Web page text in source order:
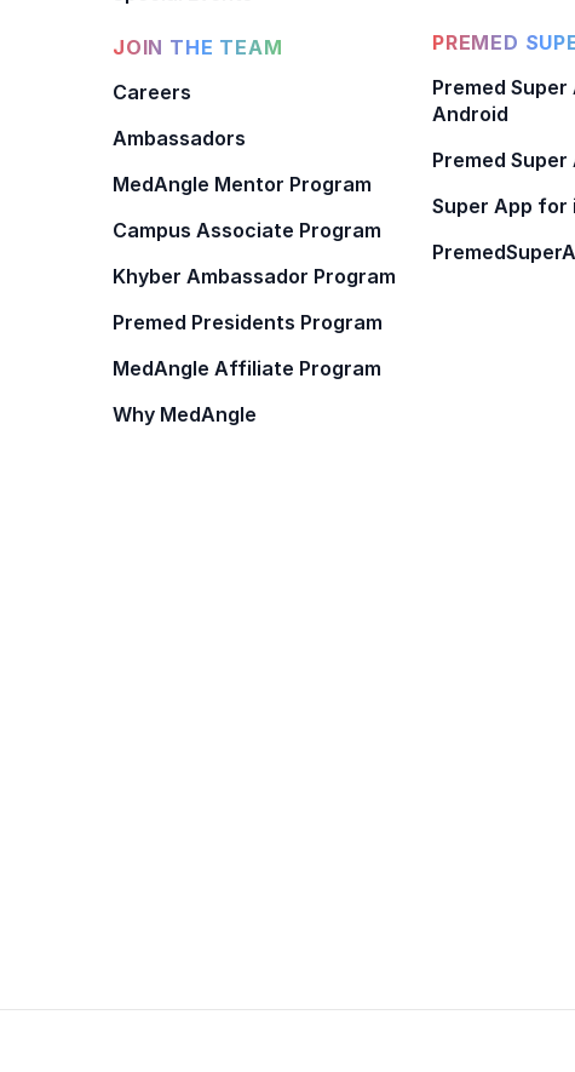
JOIN THE TEAM
Careers
Ambassadors
MedAngle Mentor Program
Campus Associate Program
Khyber Ambassador Program
Premed Presidents Program
MedAngle Affiliate Program
Why MedAngle
PREMED
Premed
Android
Premed
Super App for